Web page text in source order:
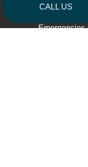
CALL US
Emergencies